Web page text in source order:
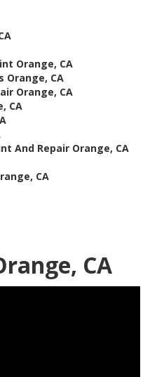
Orange, CA
Orange, CA
Orange, CA
CA
And Repair Orange, CA
CA
CA